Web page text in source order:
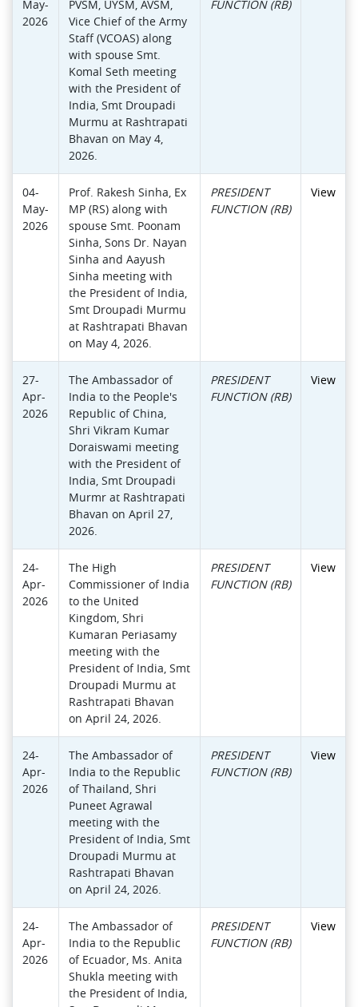
May-
2026
PVSM, UYSM, AVSM,
Vice Chief of the Army
Staff (VCOAS) along
with spouse Smt.
Komal Seth meeting
with the President of
India, Smt Droupadi
Murmu at Rashtrapati
Bhavan on May 4,
2026.
FUNCTION (RB)
04-
May-
2026
Prof. Rakesh Sinha, Ex
MP (RS) along with
spouse Smt. Poonam
Sinha, Sons Dr. Nayan
Sinha and Aayush
Sinha meeting with
the President of India,
Smt Droupadi Murmu
at Rashtrapati Bhavan
on May 4, 2026.
PRESIDENT
FUNCTION (RB)
View
27-
Apr-
2026
The Ambassador of
India to the People's
Republic of China,
Shri Vikram Kumar
Doraiswami meeting
with the President of
India, Smt Droupadi
Murmr at Rashtrapati
Bhavan on April 27,
2026.
PRESIDENT
FUNCTION (RB)
View
24-
Apr-
2026
The High
Commissioner of India
to the United
Kingdom, Shri
Kumaran Periasamy
meeting with the
President of India, Smt
Droupadi Murmu at
Rashtrapati Bhavan
on April 24, 2026.
PRESIDENT
FUNCTION (RB)
View
24-
Apr-
2026
The Ambassador of
India to the Republic
of Thailand, Shri
Puneet Agrawal
meeting with the
President of India, Smt
Droupadi Murmu at
Rashtrapati Bhavan
on April 24, 2026.
PRESIDENT
FUNCTION (RB)
View
24-
Apr-
2026
The Ambassador of
India to the Republic
of Ecuador, Ms. Anita
Shukla meeting with
the President of India,
PRESIDENT
FUNCTION (RB)
View